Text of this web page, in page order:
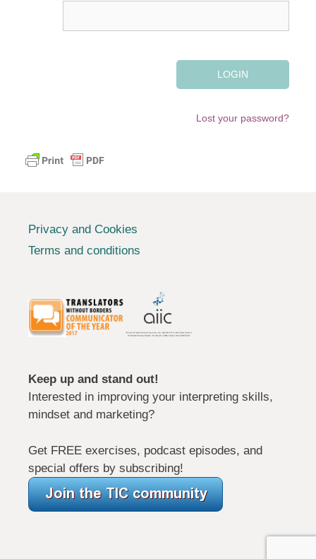
Lost your password?
Privacy and Cookies
Terms and conditions
Keep up and stand out!
Interested in improving your interpreting skills,
mindset and marketing?
Get FREE exercises, podcast episodes, and
special offers by subscribing!